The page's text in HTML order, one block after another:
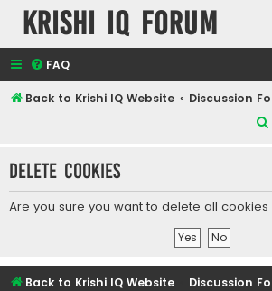
Krishi IQ Forum
FAQ
Back to Krishi IQ Website
Discussion
Delete cookies
Are you sure you want to delete all
Back to Krishi IQ Website Discussion